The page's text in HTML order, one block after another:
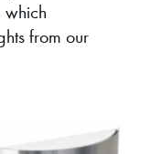
which
from our